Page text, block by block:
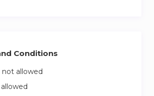
Conditions
allowed